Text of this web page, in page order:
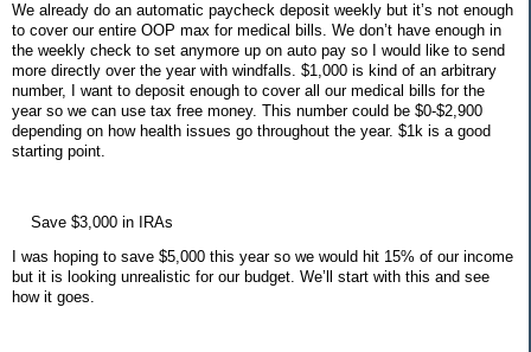
We already do an automatic paycheck deposit weekly but it’s not enough
to cover our entire OOP max for medical bills. We don’t have enough in
the weekly check to set anymore up on auto pay so I would like to send
more directly over the year with windfalls. $1,000 is kind of an arbitrary
number, I want to deposit enough to cover all our medical bills for the
year so we can use tax free money. This number could be $0-$2,900
depending on how health issues go throughout the year. $1k is a good
starting point.
Save $3,000 in IRAs
I was hoping to save $5,000 this year so we would hit 15% of our income
but it is looking unrealistic for our budget. We’ll start with this and see
how it goes.